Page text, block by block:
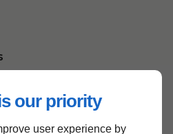
our priority
user experience by